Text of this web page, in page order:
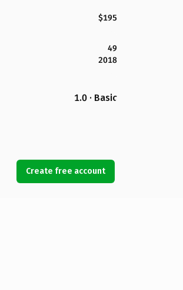
$195
49
2018
1.0 · Basic
Create free account